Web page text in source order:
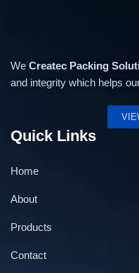
We Createc Packing
and integrity which helps
Quick Links
Home
About
Products
Contact